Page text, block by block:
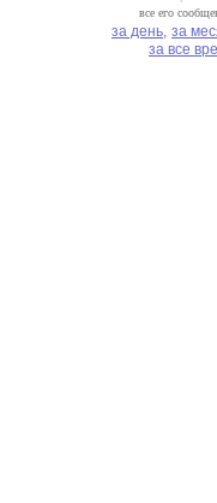
все его
за день, за
за все